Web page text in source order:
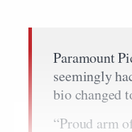
Paramount
seemingly
bio changed
“Proud arm